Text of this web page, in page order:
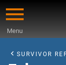
Skip
content
Menu
SURVIVOR